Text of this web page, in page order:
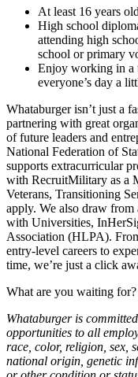
At least 16 years old
High school
attending high
school or primary
Enjoy working in a
everyone’s day a
Whataburger isn’t just a
partnering with great
of future leaders and
National Federation of
supports extracurricular
with RecruitMilitary as a
Veterans, Transitioning
apply. We also draw from
with Universities,
Association (HLPA).
entry-level careers to
time, we’re just a click
What are you waiting
Whataburger is
opportunities to all
race, color, religion, sex,
national origin, genetic